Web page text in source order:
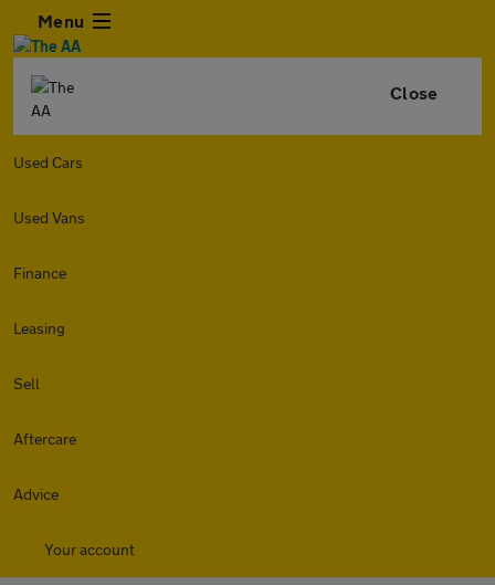
Menu
Close
Used Cars
Used Vans
Finance
Leasing
Sell
Aftercare
Advice
Your account